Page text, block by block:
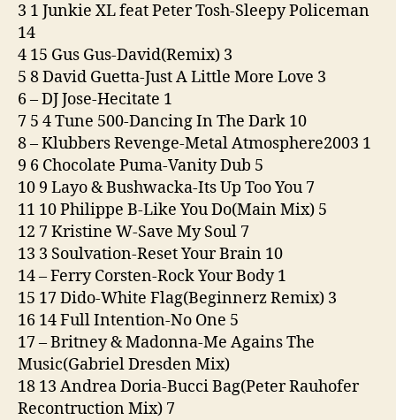
3 1 Junkie XL feat Peter Tosh-Sleepy Policeman
14
4 15 Gus Gus-David(Remix) 3
5 8 David Guetta-Just A Little More Love 3
6 – DJ Jose-Hecitate 1
7 5 4 Tune 500-Dancing In The Dark 10
8 – Klubbers Revenge-Metal Atmosphere2003 1
9 6 Chocolate Puma-Vanity Dub 5
10 9 Layo & Bushwacka-Its Up Too You 7
11 10 Philippe B-Like You Do(Main Mix) 5
12 7 Kristine W-Save My Soul 7
13 3 Soulvation-Reset Your Brain 10
14 – Ferry Corsten-Rock Your Body 1
15 17 Dido-White Flag(Beginnerz Remix) 3
16 14 Full Intention-No One 5
17 – Britney & Madonna-Me Agains The
Music(Gabriel Dresden Mix)
18 13 Andrea Doria-Bucci Bag(Peter Rauhofer
Recontruction Mix) 7